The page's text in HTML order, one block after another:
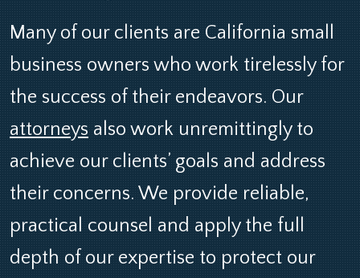
Many of our clients are California small
business owners who work tirelessly for
the success of their endeavors. Our
attorneys also work unremittingly to
achieve our clients’ goals and address
their concerns. We provide reliable,
practical counsel and apply the full
depth of our expertise to protect our